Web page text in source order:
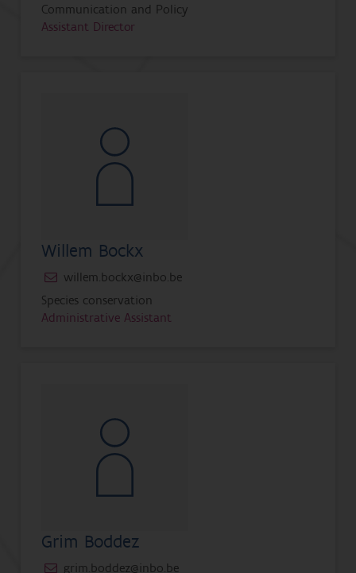
Communication and Policy
Assistant Director
Willem Bockx
willem.bockx@inbo.be
Species conservation
Administrative Assistant
Grim Boddez
grim.boddez@inbo.be